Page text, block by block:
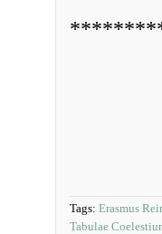
Tags: Erasmus
Tabulae